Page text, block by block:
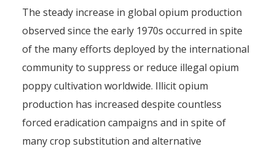
The steady increase in global opium production
observed since the early 1970s occurred in spite
of the many efforts deployed by the international
community to suppress or reduce illegal opium
poppy cultivation worldwide. Illicit opium
production has increased despite countless
forced eradication campaigns and in spite of
many crop substitution and alternative